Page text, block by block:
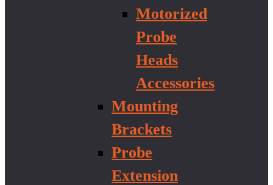
Motorized
Probe
Heads
Accessories
Mounting
Brackets
Probe
Extension